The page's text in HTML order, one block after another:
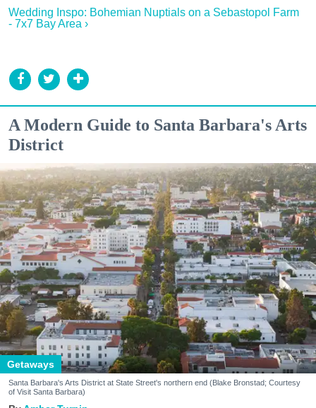
Wedding Inspo: Bohemian Nuptials on a Sebastopol Farm
- 7x7 Bay Area ›
A Modern Guide to Santa Barbara's Arts
District
Getaways
Santa Barbara's Arts District at State Street's northern end (Blake Bronstad; Courtesy
of Visit Santa Barbara)